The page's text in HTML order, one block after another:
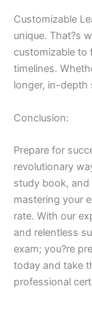
Customizable
unique. That?s
customizable to
timelines.
longer, in-depth
Conclusion:
Prepare for
revolutionary
study book,
mastering your
rate. With our
and relentless
exam; you?re
today and take
professional